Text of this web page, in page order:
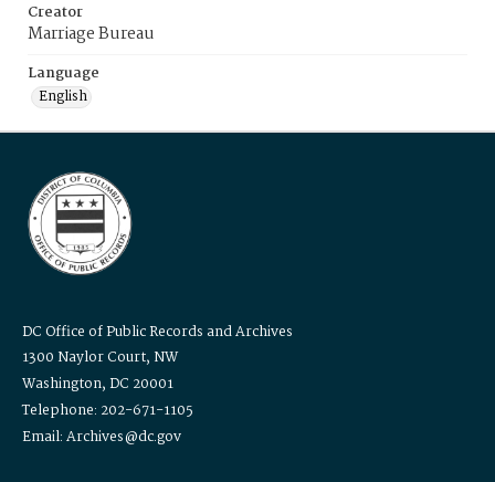
Creator
Marriage Bureau
Language
English
DC Office of Public Records and Archives
1300 Naylor Court, NW
Washington, DC 20001
Telephone: 202-671-1105
Email: Archives@dc.gov